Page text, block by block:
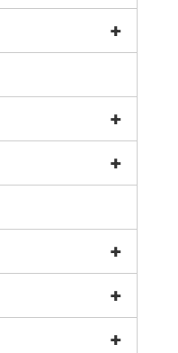
+
+
+
+
+
+